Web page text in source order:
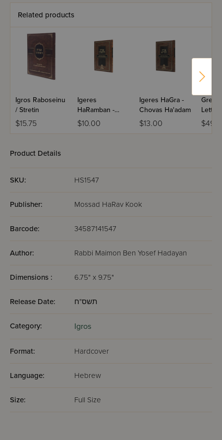
Related products
Igros Raboseinu
/ Stretin
$15.75
Igeres
HaRamban -
Chovas Ha'adam
$10.00
Igeres HaGra -
Chovas Ha'adam
$13.00
Great
Letters
Product Details
SKU: HS1547
Publisher: Mossad HaRav Kook
Barcode: 34587141547
Author: Rabbi Maimon Ben Yosef Hadayan
Dimensions : 6.75" x 9.75"
Release Date: תשס"ח
Category: Igros
Format: Hardcover
Language: Hebrew
Size: Full Size